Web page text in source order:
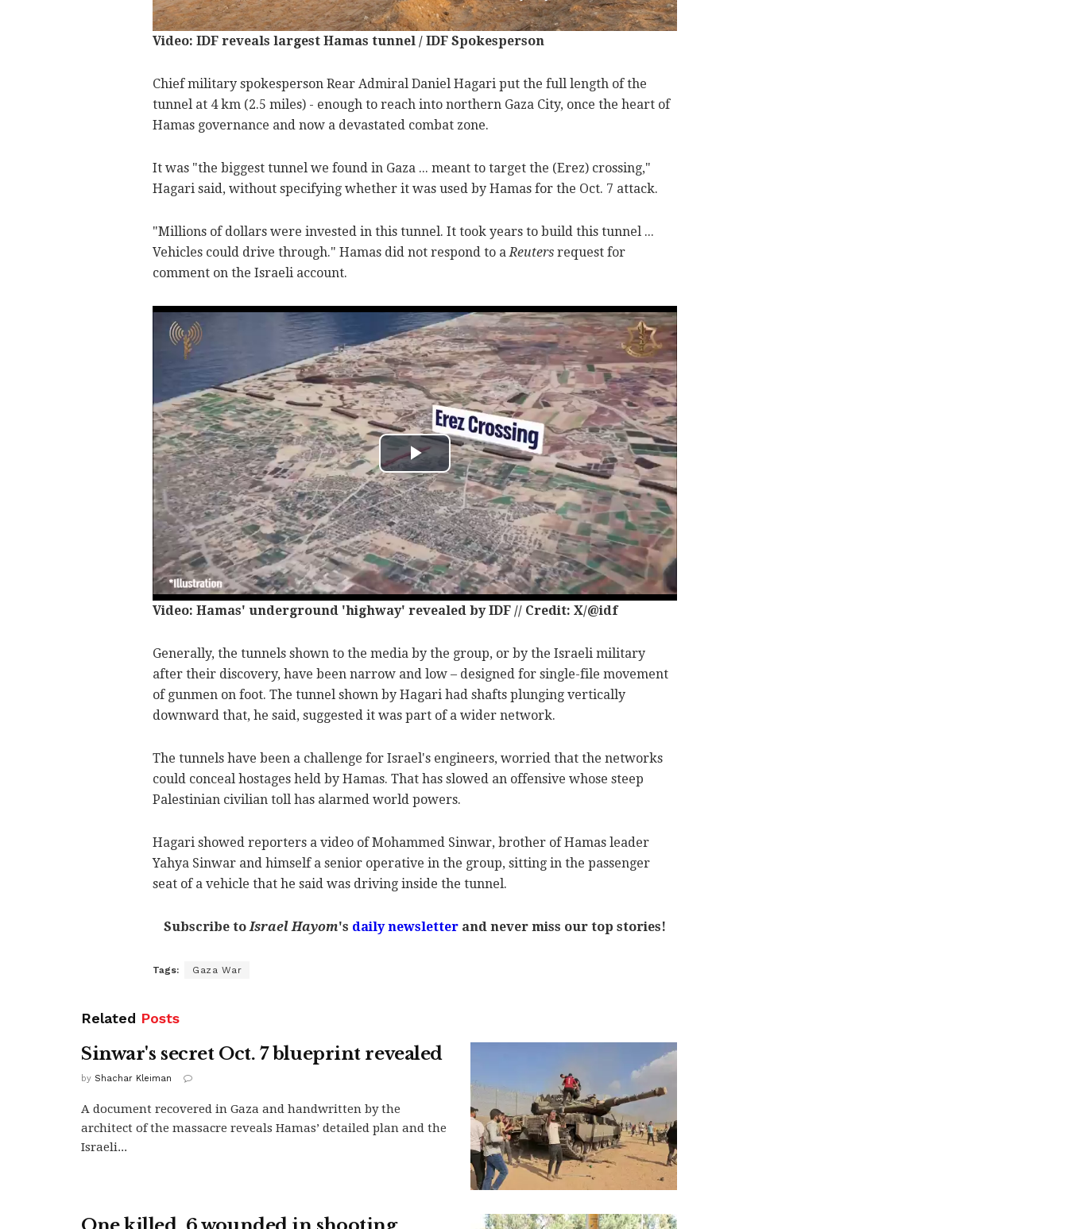
Video: IDF reveals largest Hamas tunnel / IDF Spokesperson
Chief military spokesperson Rear Admiral Daniel Hagari put the full length of the
tunnel at 4 km (2.5 miles) - enough to reach into northern Gaza City, once the heart of
Hamas governance and now a devastated combat zone.
It was "the biggest tunnel we found in Gaza ... meant to target the (Erez) crossing,"
Hagari said, without specifying whether it was used by Hamas for the Oct. 7 attack.
"Millions of dollars were invested in this tunnel. It took years to build this tunnel ...
Vehicles could drive through." Hamas did not respond to aReuters request for
comment on the Israeli account.
Video: Hamas' underground 'highway' revealed by IDF // Credit: X/@idf
Generally, the tunnels shown to the media by the group, or by the Israeli military
after their discovery, have been narrow and low – designed for single-file movement
of gunmen on foot. The tunnel shown by Hagari had shafts plunging vertically
downward that, he said, suggested it was part of a wider network.
The tunnels have been a challenge for Israel's engineers, worried that the networks
could conceal hostages held by Hamas. That has slowed an offensive whose steep
Palestinian civilian toll has alarmed world powers.
Hagari showed reporters a video of Mohammed Sinwar, brother of Hamas leader
Yahya Sinwar and himself a senior operative in the group, sitting in the passenger
seat of a vehicle that he said was driving inside the tunnel.
Subscribe toIsrael Hayom's daily newsletter and never miss our top stories!
Tags: Gaza War
Related Posts
Sinwar's secret Oct. 7 blueprint revealed
by Shachar Kleiman
A document recovered in Gaza and handwritten by the
architect of the massacre reveals Hamas’ detailed plan and the
Israeli...